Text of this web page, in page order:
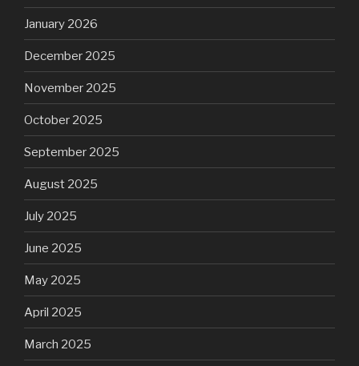
January 2026
December 2025
November 2025
October 2025
September 2025
August 2025
July 2025
June 2025
May 2025
April 2025
March 2025